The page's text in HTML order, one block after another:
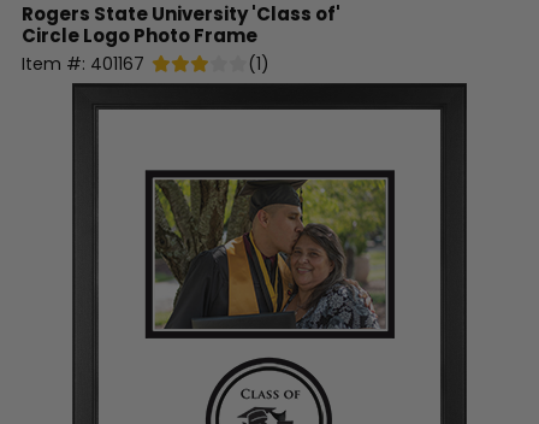
Rogers State University'Class of'
Circle Logo Photo Frame
Item #: 401167 (1)